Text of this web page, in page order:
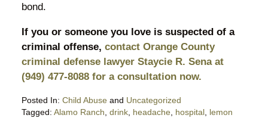
bond.
If you or someone you love is suspected of a
criminal offense, contact Orange County
criminal defense lawyer Staycie R. Sena at
(949) 477-8088 for a consultation now.
Posted In: Child Abuseand Uncategorized
Tagged: Alamo Ranch drink, headache, hospital, lemon